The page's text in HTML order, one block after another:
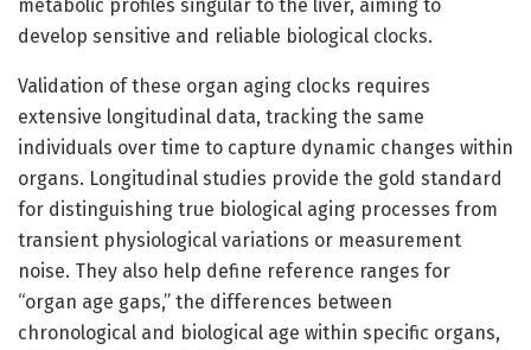
metabolic profiles singular to the liver, aiming to
develop sensitive and reliable biological clocks.
Validation of these organ aging clocks requires
extensive longitudinal data, tracking the same
individuals over time to capture dynamic changes within
organs. Longitudinal studies provide the gold standard
for distinguishing true biological aging processes from
transient physiological variations or measurement
noise. They also help define reference ranges for
“organ age gaps,” the differences between
chronological and biological age within specific organs,